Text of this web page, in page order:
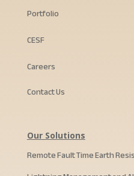
Portfolio
CESF
Careers
Contact Us
Our Solutions
Remote Fault Time Earth